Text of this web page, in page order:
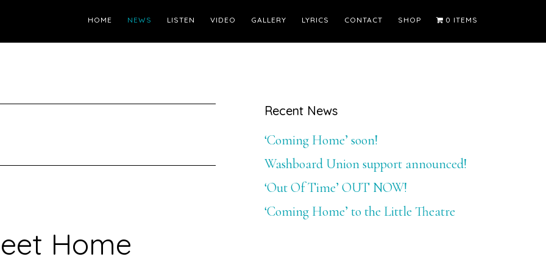
HOME NEWS LISTEN VIDEO GALLERY LYRICS CONTACT SHOP 0 ITEMS
Home
Primary
Sidebar
Recent News
‘Coming Home’ soon!
Washboard Union support announced!
‘Out Of Time’ OUT NOW!
‘Coming Home’ to the Little Theatre